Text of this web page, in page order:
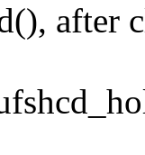
after